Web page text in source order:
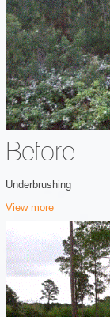
Before
Underbrushing
View more